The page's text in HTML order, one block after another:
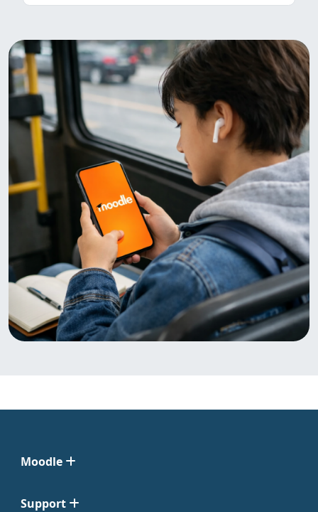
Moodle
Support